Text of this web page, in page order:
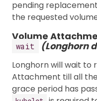
pending
the requested
Volume
wait (Longhorn
Longhorn will wait to
Attachment till all
grace period has